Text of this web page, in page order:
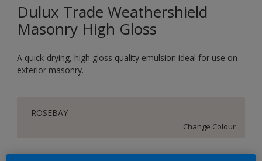
Dulux Trade Weathershield
Masonry High Gloss
A quick-drying, high gloss quality emulsion ideal for use on
exterior masonry.
ROSEBAY
Change Colour